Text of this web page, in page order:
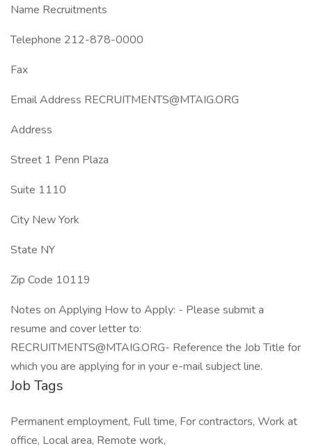
Name Recruitments
Telephone 212-878-0000
Fax
Email Address RECRUITMENTS@MTAIG.ORG
Address
Street 1 Penn Plaza
Suite 1110
City New York
State NY
Zip Code 10119
Notes on Applying How to Apply: - Please submit a
resume and cover letter to:
RECRUITMENTS@MTAIG.ORG- Reference the Job Title for
which you are applying for in your e-mail subject line.
Job Tags
Permanent employment, Full time, For contractors, Work at
office, Local area, Remote work,